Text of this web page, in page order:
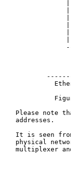
Please note
   addresses.
It is seen
physical
multiplexer